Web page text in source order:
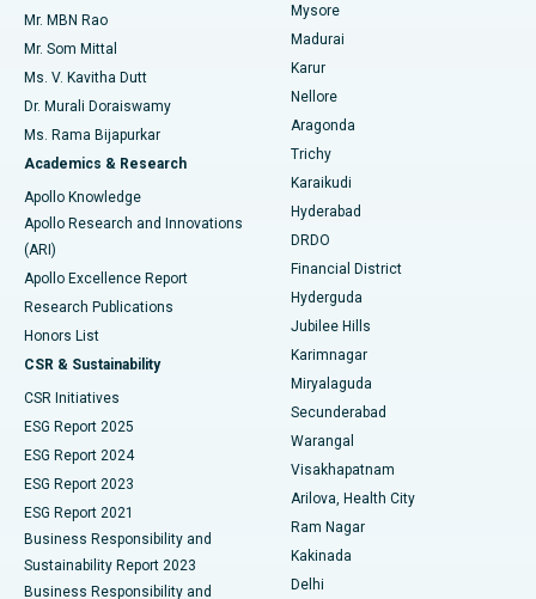
Find Psychologist
Find General Surgeon
Best Hospital in Unit-15, Bhubaneswar
Best Hospital in Seepat Road, Bilaspur
Best Hospital in Ellisbridge, Ahmedabad
Best Hospital in New Delhi
Best Hospital in DRDO, Hyderabad
Best Hospital in G S Road, Guwahati
Best Hospital in Hyderguda, Hyderabad
Best Hospital in Vijay Nagar, Indore
Best Hospital in Suryaraopeta Main Road, Kakinada
Best Hospital in Canal Circular Road, Kolkata
Best Hospital in CBD Belapur, Navi Mumbai
Best Hospital in Panchavati, Nashik
Uterine Artery Embolization
Ovarian Cystectomy
Breast Cancer Surgery
Brachytherapy
Colonoscopy
Polypectomy
Deep Brain Stimulation
Peritoneal Dialysis
Kidney Biopsy
Parathyroidectomy
Ceramic Total Knee Replacement
Mr. MBN Rao
Mr. Som Mittal
Ms. V. Kavitha Dutt
Dr. Murali Doraiswamy
Ms. Rama Bijapurkar
Academics & Research
Apollo Knowledge
Apollo Research and Innovations
(ARI)
Apollo Excellence Report
Research Publications
Honors List
CSR & Sustainability
CSR Initiatives
ESG Report 2025
ESG Report 2024
ESG Report 2023
ESG Report 2021
Business Responsibility and
Sustainability Report 2023
Business Responsibility and
Mysore
Madurai
Karur
Nellore
Aragonda
Trichy
Karaikudi
Hyderabad
DRDO
Financial District
Hyderguda
Jubilee Hills
Karimnagar
Miryalaguda
Secunderabad
Warangal
Visakhapatnam
Arilova, Health City
Ram Nagar
Kakinada
Delhi